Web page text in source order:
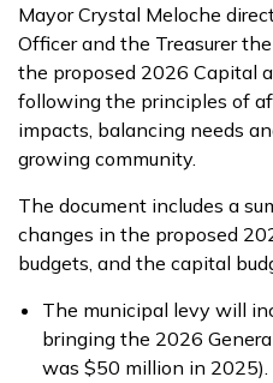
Mayor Crystal Meloche
Officer and the Treasurer
the proposed 2026 Capital
following the principles of
impacts, balancing needs
growing community.
The document includes a
changes in the proposed
budgets, and the capital
The municipal levy will
bringing the 2026
was $50 million in 2025).